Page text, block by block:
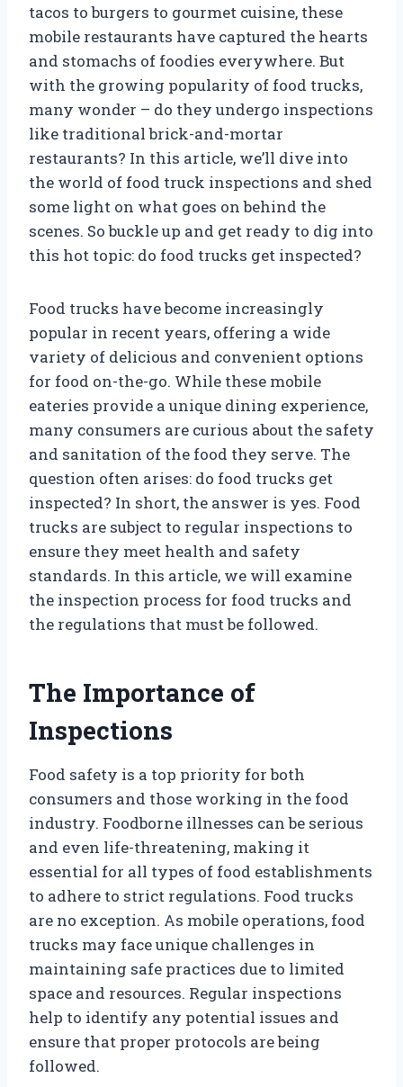
tacos to burgers to gourmet cuisine, these
mobile restaurants have captured the hearts
and stomachs of foodies everywhere. But
with the growing popularity of food trucks,
many wonder – do they undergo inspections
like traditional brick-and-mortar
restaurants? In this article, we’ll dive into
the world of food truck inspections and shed
some light on what goes on behind the
scenes. So buckle up and get ready to dig into
this hot topic: do food trucks get inspected?
Food trucks have become increasingly
popular in recent years, offering a wide
variety of delicious and convenient options
for food on-the-go. While these mobile
eateries provide a unique dining experience,
many consumers are curious about the safety
and sanitation of the food they serve. The
question often arises: do food trucks get
inspected? In short, the answer is yes. Food
trucks are subject to regular inspections to
ensure they meet health and safety
standards. In this article, we will examine
the inspection process for food trucks and
the regulations that must be followed.
The Importance of
Inspections
Food safety is a top priority for both
consumers and those working in the food
industry. Foodborne illnesses can be serious
and even life-threatening, making it
essential for all types of food establishments
to adhere to strict regulations. Food trucks
are no exception. As mobile operations, food
trucks may face unique challenges in
maintaining safe practices due to limited
space and resources. Regular inspections
help to identify any potential issues and
ensure that proper protocols are being
followed.